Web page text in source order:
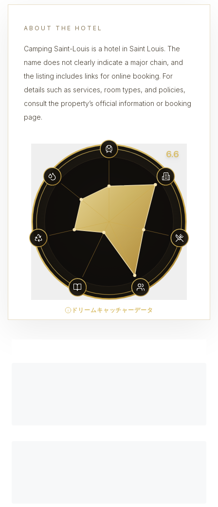
ABOUT THE HOTEL
Camping Saint-Louis is a hotel in Saint Louis. The
name does not clearly indicate a major chain, and
the listing includes links for online booking. For
details such as services, room types, and policies,
consult the property’s official information or booking
page.
6.6
ドリームキャッチャーデータ